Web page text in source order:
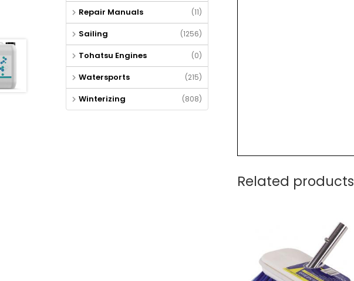
Related products
Repair Manuals (11)
Sailing (1256)
Tohatsu Engines (0)
Watersports (215)
Winterizing (808)